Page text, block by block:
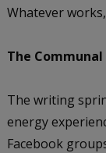
Whatever
The
The writing
energy
Facebook